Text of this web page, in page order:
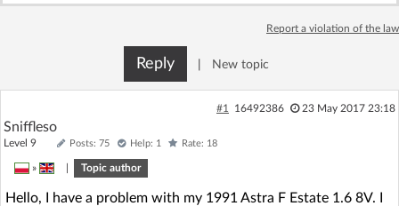
Report a violation of the law
Reply New topic
#1 16492386 23 May 2017 23:18
Sniffleso
Level 9 Posts: 75 Help: 1 Rate: 18
» Topic author
Hello, I have a problem with my 1991 Astra F Estate 1.6 8V. I